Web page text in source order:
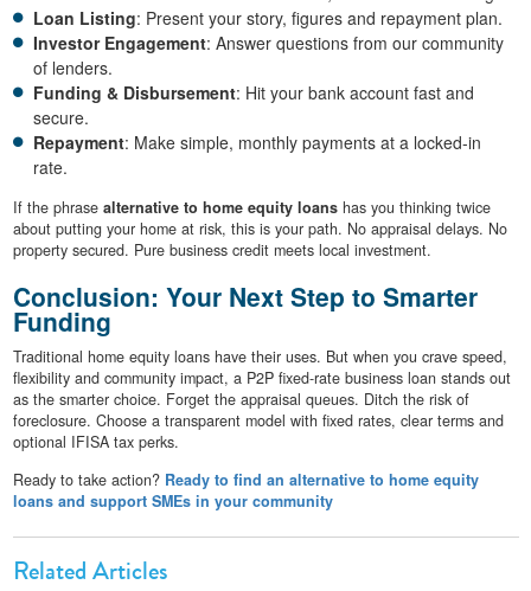
Loan Listing: Present your story, figures and repayment plan.
Investor Engagement: Answer questions from our community
of lenders.
Funding & Disbursement: Hit your bank account fast and
secure.
Repayment: Make simple, monthly payments at a locked-in
rate.
If the phrase alternative to home equity loanshas you thinking twice
about putting your home at risk, this is your path. No appraisal delays. No
property secured. Pure business credit meets local investment.
Conclusion: Your Next Step to Smarter
Funding
Traditional home equity loans have their uses. But when you crave speed,
flexibility and community impact, a P2P fixed-rate business loan stands out
as the smarter choice. Forget the appraisal queues. Ditch the risk of
foreclosure. Choose a transparent model with fixed rates, clear terms and
optional IFISA tax perks.
Ready to take action? Ready to find an alternative to home equity
loans and support SMEs in your community
Related Articles